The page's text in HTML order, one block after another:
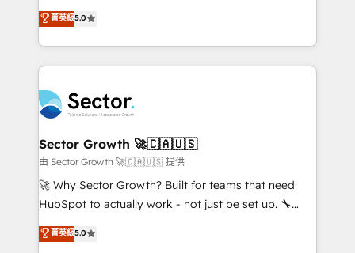
Oferecemos ainda agentes de IA especializados em
HubSpot que automatizam tarefas executam rotinas
empresas em 13 países utilizam a Nexforce. Somos
a maior parceira da HubSpot na América Latina e
líder no ranking global de sucesso do cliente da
HubSpot.
one of HubSpot's most experienced and technically
capable Agency Partners globally. We specialise in
complex CRM migrations, implementations,
integrations, custom CMS portal development,
businesses. Our teams are based in North America
and APAC. We are HubSpot's top-ranked Advanced
Implementation Certified Partner and we contribute
to their advisory council. We strive to do 'good work
with good people' and have worked with incredible
brands. You can see some of them on our website,
菁英級5.0
Sector Growth 🚀🇨🇦🇺🇸
由 Sector Growth 🚀🇨🇦🇺🇸 提供
🚀 Why Sector Growth? Built for teams that need
HubSpot to actually work - not just be set up. 🔧
HubSpot Experts: Onboarding, migrations,
automation, and training built for adoption. ⚡ Highly
菁英級5.0